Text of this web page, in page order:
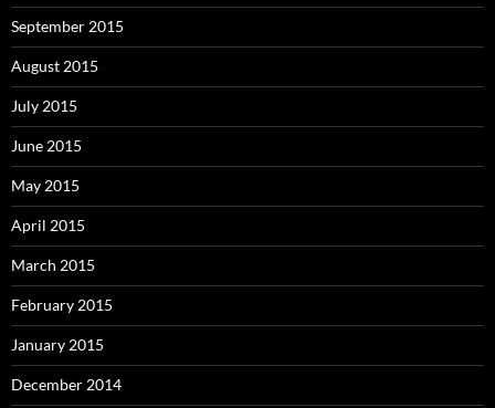
September 2015
August 2015
July 2015
June 2015
May 2015
April 2015
March 2015
February 2015
January 2015
December 2014